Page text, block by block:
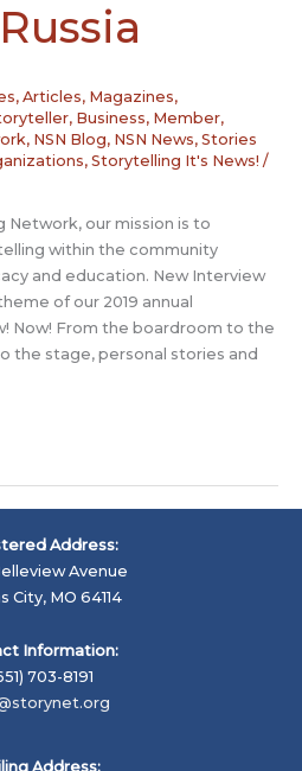
, Articles, Magazines,
, Business, Member,
, NSN Blog, NSN News, Stories
, Storytelling It's News! /
Network, our mission is to
within the community
and education. New Interview
of our 2019 annual
Now! From the boardroom to the
the stage, personal stories and
Address:
Avenue
City, MO 64114
Information:
703-8191
Address: